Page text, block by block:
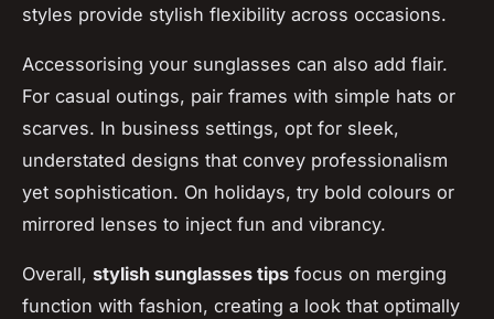
styles provide stylish flexibility across occasions.
Accessorising your sunglasses can also add flair.
For casual outings, pair frames with simple hats or
scarves. In business settings, opt for sleek,
understated designs that convey professionalism
yet sophistication. On holidays, try bold colours or
mirrored lenses to inject fun and vibrancy.
Overall, stylish sunglasses tips focus on merging
function with fashion, creating a look that optimally